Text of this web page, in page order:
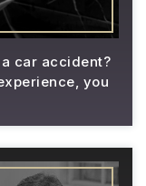
car accident?
you